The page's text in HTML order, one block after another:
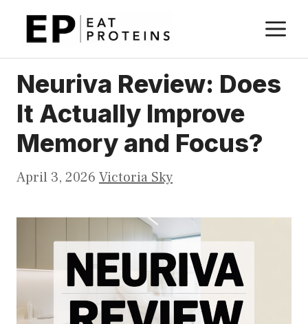
Neuriva Review: Does
It Actually Improve
Memory and Focus?
April 3, 2026 Victoria Sky